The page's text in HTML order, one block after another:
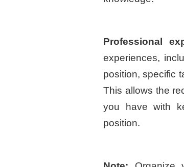
Professional
experiences,
position, specific
This allows the
you have with
position.